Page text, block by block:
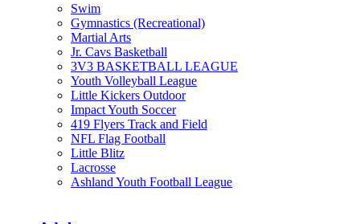
Swim
Gymnastics (Recreational)
Martial Arts
Jr. Cavs Basketball
3V3 BASKETBALL LEAGUE
Youth Volleyball League
Little Kickers Outdoor
Impact Youth Soccer
419 Flyers Track and Field
NFL Flag Football
Little Blitz
Lacrosse
Ashland Youth Football League